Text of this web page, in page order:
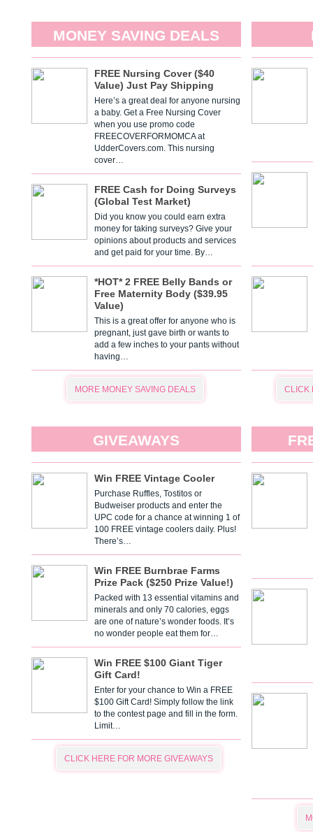
MONEY SAVING DEALS
FREE Nursing Cover ($40
Value) Just Pay Shipping
Here’s a great deal for anyone nursing
a baby. Get a Free Nursing Cover
when you use promo code
FREECOVERFORMOMCA at
UdderCovers.com. This nursing
cover…
FREE Cash for Doing Surveys
(Global Test Market)
Did you know you could earn extra
money for taking surveys? Give your
opinions about products and services
and get paid for your time. By…
*HOT* 2 FREE Belly Bands or
Free Maternity Body ($39.95
Value)
This is a great offer for anyone who is
pregnant, just gave birth or wants to
add a few inches to your pants without
having…
MORE MONEY SAVING DEALS CLICK
GIVEAWAYS
Win FREE Vintage Cooler
Purchase Ruffles, Tostitos or
Budweiser products and enter the
UPC code for a chance at winning 1 of
100 FREE vintage coolers daily. Plus!
There’s…
Win FREE Burnbrae Farms
Prize Pack ($250 Prize Value!)
Packed with 13 essential vitamins and
minerals and only 70 calories, eggs
are one of nature’s wonder foods. It’s
no wonder people eat them for…
Win FREE $100 Giant Tiger
Gift Card!
Enter for your chance to Win a FREE
$100 Gift Card! Simply follow the link
to the contest page and fill in the form.
Limit…
CLICK HERE FOR MORE GIVEAWAYS